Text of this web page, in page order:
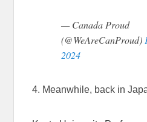
— Canada Proud
(@WeAreCanProud)
2024
4. Meanwhile, back in